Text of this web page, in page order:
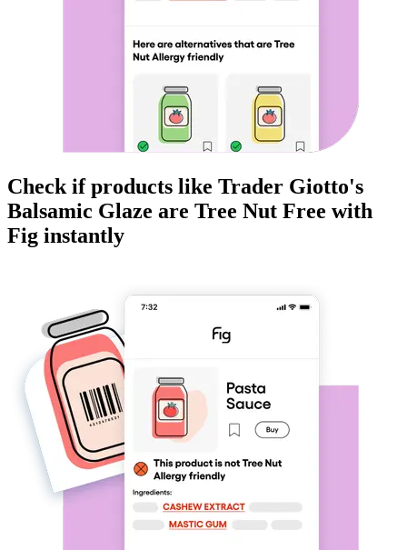
Check if products like Trader Giotto's
Balsamic Glaze are Tree Nut Free with
Fig instantly